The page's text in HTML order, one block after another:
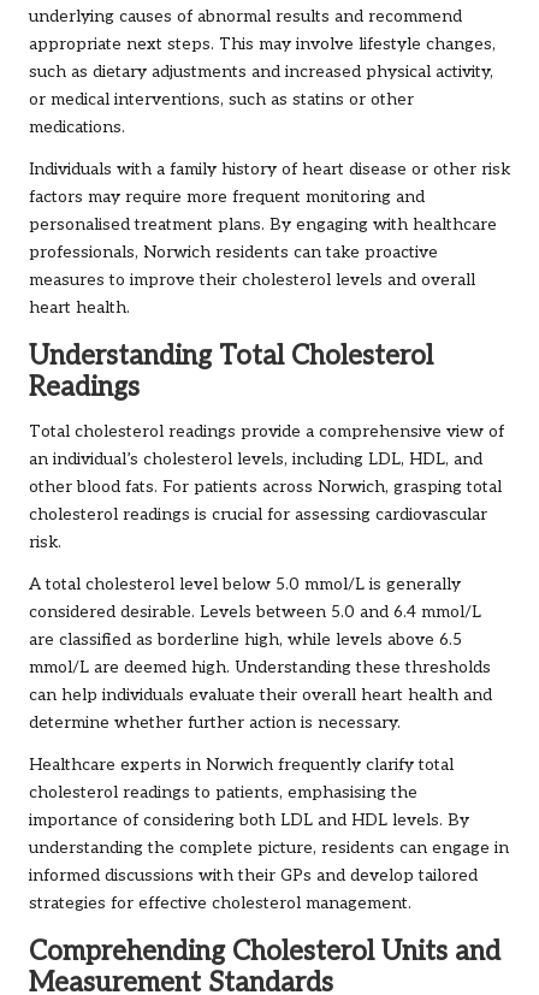
underlying causes of abnormal results and recommend
appropriate next steps. This may involve lifestyle changes,
such as dietary adjustments and increased physical activity,
or medical interventions, such as statins or other
medications.
Individuals with a family history of heart disease or other risk
factors may require more frequent monitoring and
personalised treatment plans. By engaging with healthcare
professionals, Norwich residents can take proactive
measures to improve their cholesterol levels and overall
heart health.
Understanding Total Cholesterol
Readings
Total cholesterol readings provide a comprehensive view of
an individual’s cholesterol levels, including LDL, HDL, and
other blood fats. For patients across Norwich, grasping total
cholesterol readings is crucial for assessing cardiovascular
risk.
A total cholesterol level below 5.0 mmol/L is generally
considered desirable. Levels between 5.0 and 6.4 mmol/L
are classified as borderline high, while levels above 6.5
mmol/L are deemed high. Understanding these thresholds
can help individuals evaluate their overall heart health and
determine whether further action is necessary.
Healthcare experts in Norwich frequently clarify total
cholesterol readings to patients, emphasising the
importance of considering both LDL and HDL levels. By
understanding the complete picture, residents can engage in
informed discussions with their GPs and develop tailored
strategies for effective cholesterol management.
Comprehending Cholesterol Units and
Measurement Standards